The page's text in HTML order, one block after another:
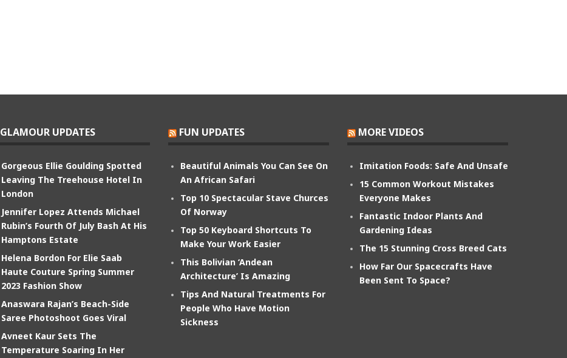
GLAMOUR UPDATES
Gorgeous Ellie Goulding Spotted
Leaving The Treehouse Hotel In
London
Jennifer Lopez Attends Michael
Rubin’s Fourth Of July Bash At His
Hamptons Estate
Helena Bordon For Elie Saab
Haute Couture Spring Summer
2023 Fashion Show
Anaswara Rajan’s Beach-Side
Saree Photoshoot Goes Viral
Avneet Kaur Sets The
Temperature Soaring In Her
FUN UPDATES
Beautiful Animals You Can See On
An African Safari
Top 10 Spectacular Stave Churces
Of Norway
Top 50 Keyboard Shortcuts To
Make Your Work Easier
This Bolivian ‘Andean
Architecture’ Is Amazing
Tips And Natural Treatments For
People Who Have Motion
Sickness
MORE VIDEOS
Imitation Foods: Safe And Unsafe
15 Common Workout Mistakes
Everyone Makes
Fantastic Indoor Plants And
Gardening Ideas
The 15 Stunning Cross Breed Cats
How Far Our Spacecrafts Have
Been Sent To Space?